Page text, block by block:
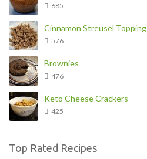
685
Cinnamon Streusel Topping
576
Brownies
476
Keto Cheese Crackers
425
Top Rated Recipes